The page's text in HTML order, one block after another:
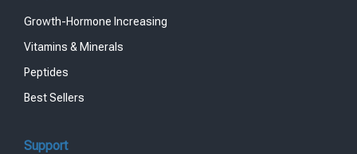
Growth-Hormone Increasing
Vitamins & Minerals
Peptides
Best Sellers
Support